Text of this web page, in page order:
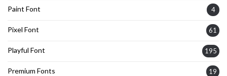
Paint Font 4
Pixel Font 61
Playful Font 195
Premium Fonts 19